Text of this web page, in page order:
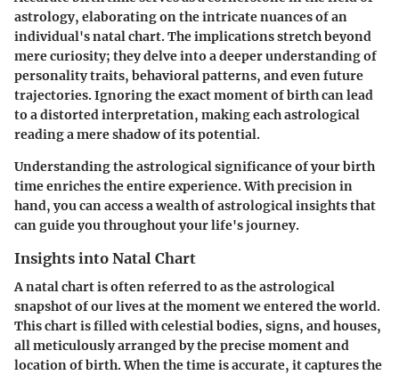
astrology, elaborating on the intricate nuances of an
individual's natal chart. The implications stretch beyond
mere curiosity; they delve into a deeper understanding of
personality traits, behavioral patterns, and even future
trajectories. Ignoring the exact moment of birth can lead
to a distorted interpretation, making each astrological
reading a mere shadow of its potential.
Understanding the astrological significance of your birth
time enriches the entire experience. With precision in
hand, you can access a wealth of astrological insights that
can guide you throughout your life's journey.
Insights into Natal Chart
A natal chart is often referred to as the astrological
snapshot of our lives at the moment we entered the world.
This chart is filled with celestial bodies, signs, and houses,
all meticulously arranged by the precise moment and
location of birth. When the time is accurate, it captures the